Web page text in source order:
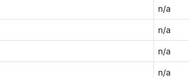
n/a
n/a
n/a
n/a